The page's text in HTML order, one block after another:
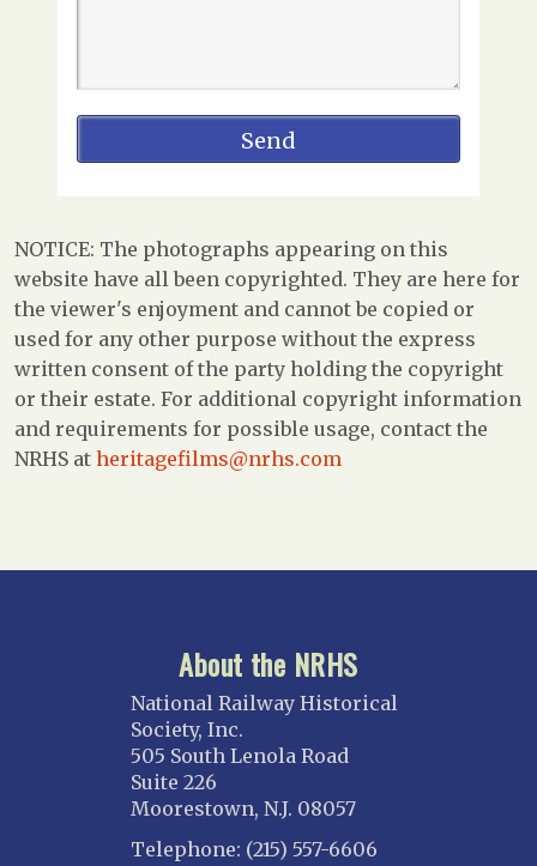
NOTICE: The photographs appearing on this
website have all been copyrighted. They are here for
the viewer's enjoyment and cannot be copied or
used for any other purpose without the express
written consent of the party holding the copyright
or their estate. For additional copyright information
and requirements for possible usage, contact the
NRHS at heritagefilms@nrhs.com
About the NRHS
National Railway Historical
Society, Inc.
505 South Lenola Road
Suite 226
Moorestown, N.J. 08057
Telephone: (215) 557-6606